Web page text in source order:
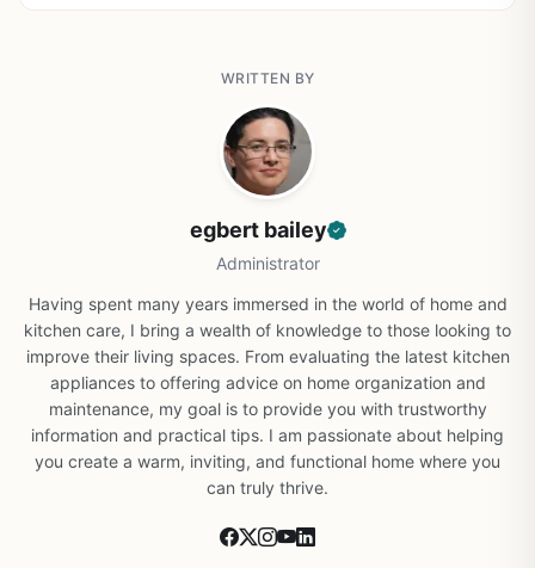
WRITTEN BY
egbert bailey
Administrator
Having spent many years immersed in the world of home and
kitchen care, I bring a wealth of knowledge to those looking to
improve their living spaces. From evaluating the latest kitchen
appliances to offering advice on home organization and
maintenance, my goal is to provide you with trustworthy
information and practical tips. I am passionate about helping
you create a warm, inviting, and functional home where you
can truly thrive.